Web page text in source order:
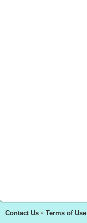
Contact Us • Terms of Use